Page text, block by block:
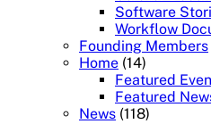
Software
Workflow
Founding Members
Home (14)
Featured
Featured
News (118)